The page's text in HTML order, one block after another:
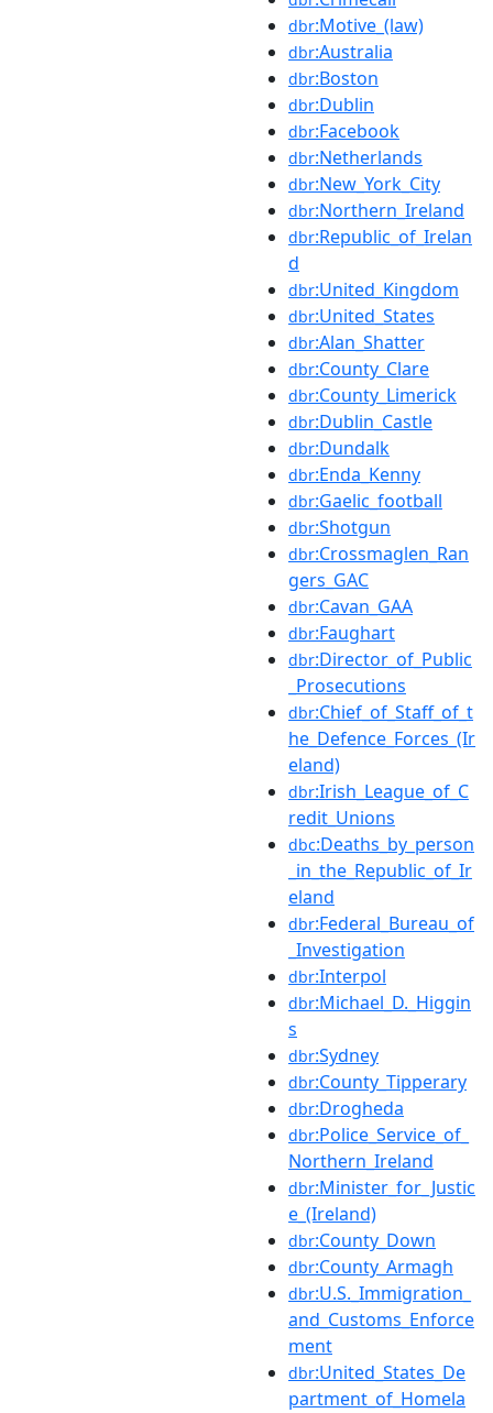
dbr:Motive_(law)
dbr:Australia
dbr:Boston
dbr:Dublin
dbr:Facebook
dbr:Netherlands
dbr:New_York_City
dbr:Northern_Ireland
dbr:Republic_of_Irelan
d
dbr:United_Kingdom
dbr:United_States
dbr:Alan_Shatter
dbr:County_Clare
dbr:County_Limerick
dbr:Dublin_Castle
dbr:Dundalk
dbr:Enda_Kenny
dbr:Gaelic_football
dbr:Shotgun
dbr:Crossmaglen_Ran
gers_GAC
dbr:Cavan_GAA
dbr:Faughart
dbr:Director_of_Public
_Prosecutions
dbr:Chief_of_Staff_of_t
he_Defence_Forces_(Ir
eland)
dbr:Irish_League_of_C
redit_Unions
dbc:Deaths_by_person
_in_the_Republic_of_Ir
eland
dbr:Federal_Bureau_of
_Investigation
dbr:Interpol
dbr:Michael_D._Higgin
s
dbr:Sydney
dbr:County_Tipperary
dbr:Drogheda
dbr:Police_Service_of_
Northern_Ireland
dbr:Minister_for_Justic
e_(Ireland)
dbr:County_Down
dbr:County_Armagh
dbr:U.S._Immigration_
and_Customs_Enforce
ment
dbr:United_States_De
partment_of_Homela